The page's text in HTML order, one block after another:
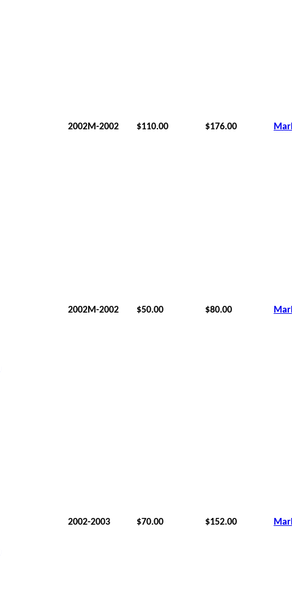
2002M-2002 $110.00 $176.00
2002M-2002 $50.00 $80.00
2002-2003 $70.00 $152.00